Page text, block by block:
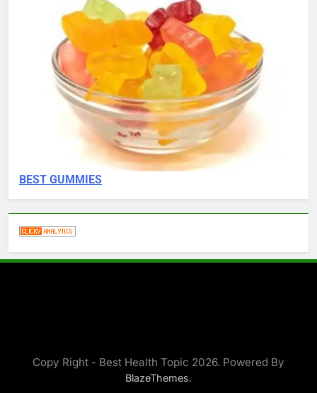
BEST GUMMIES
Copy Right - Best Health Topic 2026. Powered By
BlazeThemes.